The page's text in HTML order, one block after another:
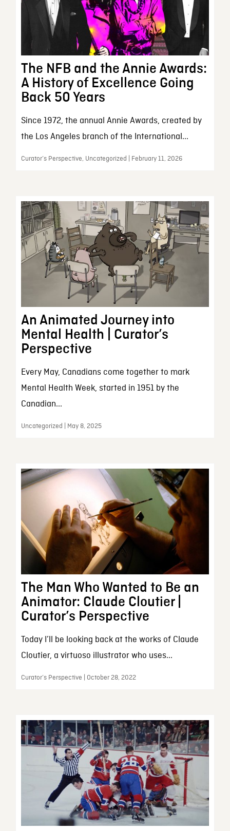
The NFB and the Annie Awards:
A History of Excellence Going
Back 50 Years
Since 1972, the annual Annie Awards, created by
the Los Angeles branch of the International...
Curator’s Perspective, Uncategorized | February 11, 2026
An Animated Journey into
Mental Health | Curator’s
Perspective
Every May, Canadians come together to mark
Mental Health Week, started in 1951 by the
Canadian...
Uncategorized | May 8, 2025
The Man Who Wanted to Be an
Animator: Claude Cloutier |
Curator’s Perspective
Today I’ll be looking back at the works of Claude
Cloutier, a virtuoso illustrator who uses...
Curator’s Perspective | October 28, 2022